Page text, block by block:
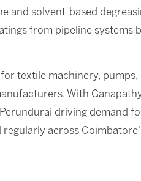
and solvent-based
from pipeline systems
textile machinery, pumps,
With
Perundurai driving demand
regularly across